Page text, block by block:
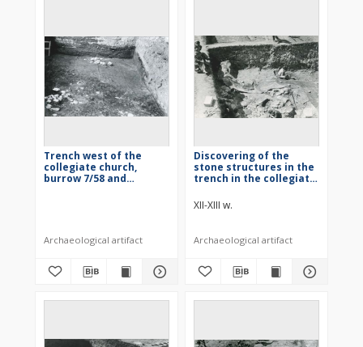
Trench west of the
collegiate church,
burrow 7/58 and
Archaeological artifact
Discovering of the
stone structures in the
trench in the collegiate
XII-XIII w.
Archaeological artifact